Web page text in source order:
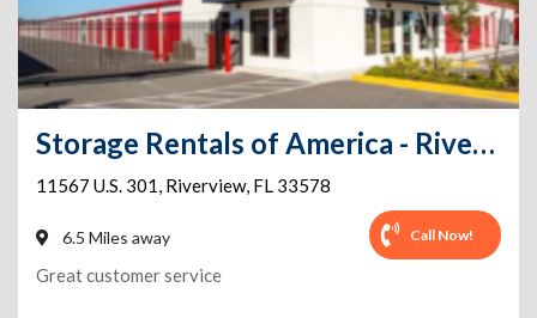
Storage Rentals of America - Riverview - US-301
11567 U.S. 301, Riverview, FL 33578
6.5 Miles away Call Now!
Great customer service